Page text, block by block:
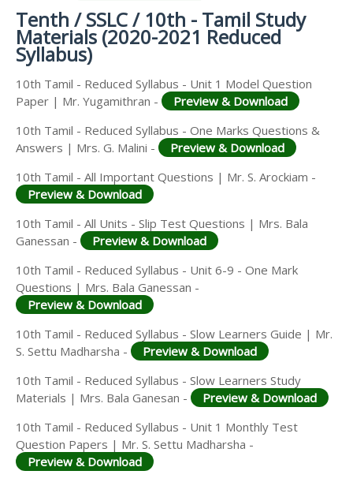
Tenth / SSLC / 10th - Tamil Study
Materials (2020-2021 Reduced
Syllabus)
10th Tamil - Reduced Syllabus - Unit 1 Model Question
Paper | Mr. Yugamithran -
Preview & Download
10th Tamil - Reduced Syllabus - One Marks Questions &
Answers | Mrs. G. Malini -
Preview & Download
10th Tamil - All Important Questions | Mr. S. Arockiam -
Preview & Download
10th Tamil - All Units - Slip Test Questions | Mrs. Bala
Ganessan -
Preview & Download
10th Tamil - Reduced Syllabus - Unit 6-9 - One Mark
Questions | Mrs. Bala Ganessan -
Preview & Download
10th Tamil - Reduced Syllabus - Slow Learners Guide | Mr.
S. Settu Madharsha -
Preview & Download
10th Tamil - Reduced Syllabus - Slow Learners Study
Materials | Mrs. Bala Ganesan -
Preview & Download
10th Tamil - Reduced Syllabus - Unit 1 Monthly Test
Question Papers | Mr. S. Settu Madharsha -
Preview & Download